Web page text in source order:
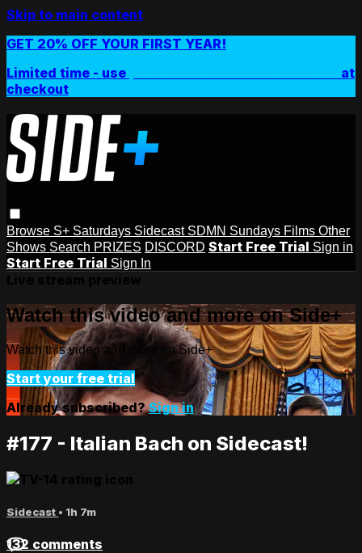
Skip to main content
GET 20% OFF YOUR FIRST YEAR!
Limited time - use
at
checkout
Browse S+ Saturdays Sidecast SDMN Sundays Films Other
Shows Search PRIZES DISCORD Start Free Trial Sign in
Start Free Trial Sign In
Watch this video and more on Side+
Watch this video and more on Side+
Start your free trial
Already subscribed?Sign in
#177 - Italian Bach on Sidecast!
Sidecast • 1h 7m
132 comments